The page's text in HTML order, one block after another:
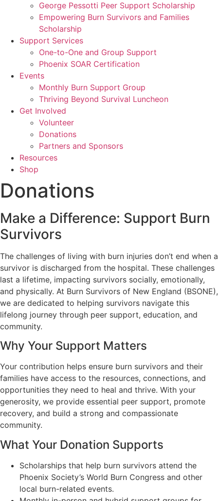
George Pessotti Peer Support Scholarship
Empowering Burn Survivors and Families
Scholarship
Support Services
One-to-One and Group Support
Phoenix SOAR Certification
Events
Monthly Burn Support Group
Thriving Beyond Survival Luncheon
Get Involved
Volunteer
Donations
Partners and Sponsors
Resources
Shop
Donations
Make a Difference: Support Burn
Survivors
The challenges of living with burn injuries don’t end when a
survivor is discharged from the hospital. These challenges
last a lifetime, impacting survivors socially, emotionally,
and physically. At Burn Survivors of New England (BSONE),
we are dedicated to helping survivors navigate this
lifelong journey through peer support, education, and
community.
Why Your Support Matters
Your contribution helps ensure burn survivors and their
families have access to the resources, connections, and
opportunities they need to heal and thrive. With your
generosity, we provide essential peer support, promote
recovery, and build a strong and compassionate
community.
What Your Donation Supports
Scholarships that help burn survivors attend the
Phoenix Society’s World Burn Congress and other
local burn-related events.